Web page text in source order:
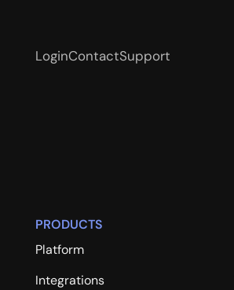
LoginContactSupport
PRODUCTS
Platform
Integrations